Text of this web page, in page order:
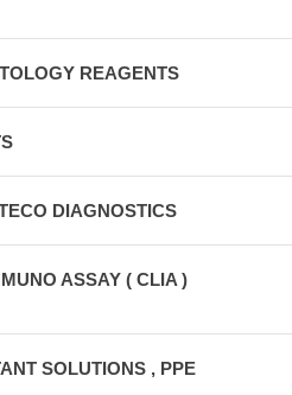
REAGENTS
DIAGNOSTICS
ASSAY ( CLIA )
SOLUTIONS , PPE